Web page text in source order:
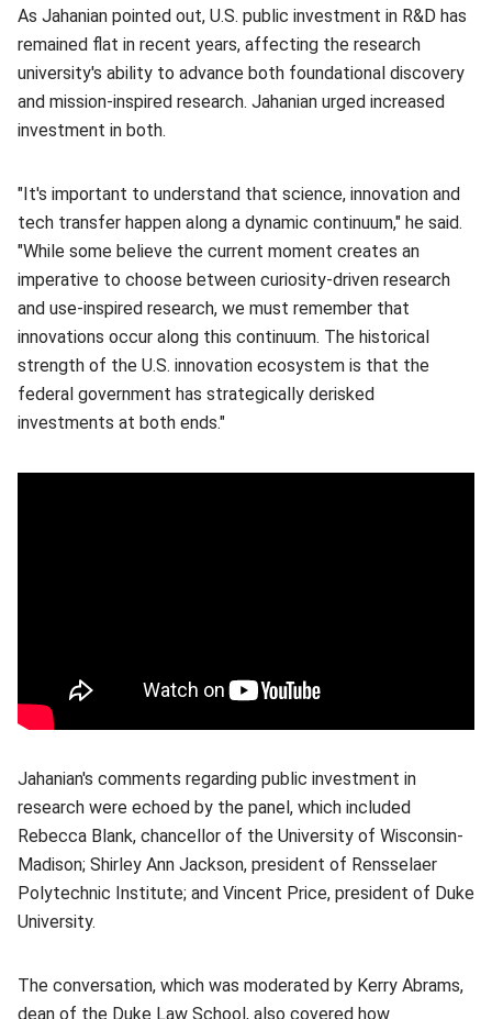
As Jahanian pointed out, U.S. public investment in R&D has
remained flat in recent years, affecting the research
university's ability to advance both foundational discovery
and mission-inspired research. Jahanian urged increased
investment in both.
"It's important to understand that science, innovation and
tech transfer happen along a dynamic continuum," he said.
"While some believe the current moment creates an
imperative to choose between curiosity-driven research
and use-inspired research, we must remember that
innovations occur along this continuum. The historical
strength of the U.S. innovation ecosystem is that the
federal government has strategically derisked
investments at both ends."
Jahanian's comments regarding public investment in
research were echoed by the panel, which included
Rebecca Blank, chancellor of the University of Wisconsin-
Madison; Shirley Ann Jackson, president of Rensselaer
Polytechnic Institute; and Vincent Price, president of Duke
University.
The conversation, which was moderated by Kerry Abrams,
dean of the Duke Law School, also covered how